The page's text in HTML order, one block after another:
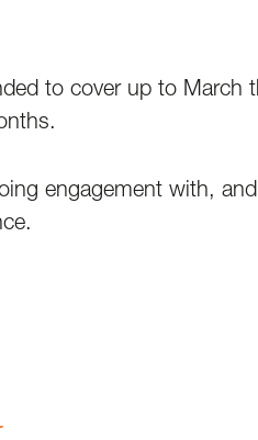
to cover up to March
engagement with,